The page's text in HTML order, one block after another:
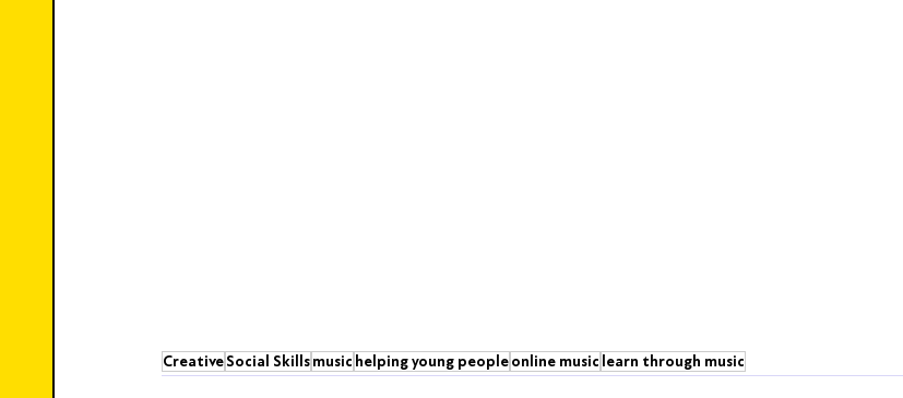
CreativeSocial Skillsmusic helping young peopleonline music learn through music